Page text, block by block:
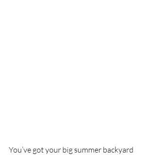
You’ve got your big summer backyard